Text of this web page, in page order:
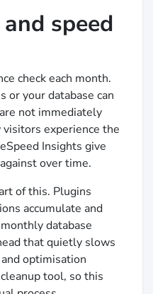
speed
check each month.
or your database can
not immediately
experience the
Insights give
over time.
of this. Plugins
accumulate and
database
that quietly slows
optimisation
tool, so this